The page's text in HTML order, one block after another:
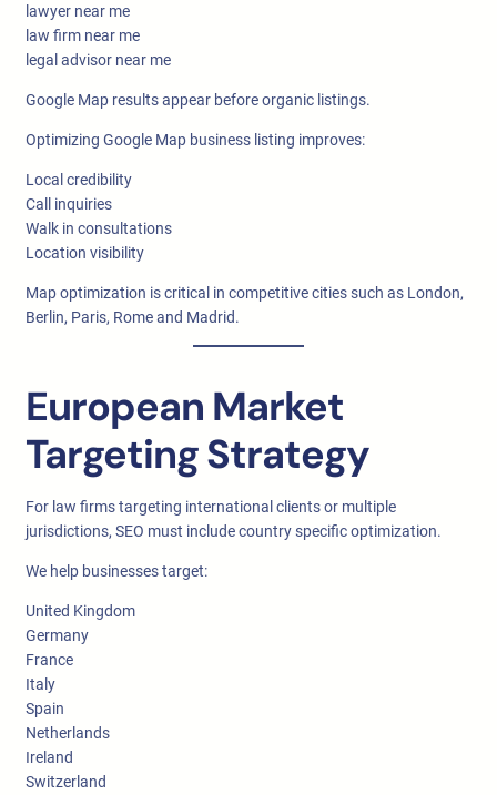
lawyer near me
law firm near me
legal advisor near me
Google Map results appear before organic listings.
Optimizing Google Map business listing improves:
Local credibility
Call inquiries
Walk in consultations
Location visibility
Map optimization is critical in competitive cities such as London,
Berlin, Paris, Rome and Madrid.
European Market
Targeting Strategy
For law firms targeting international clients or multiple
jurisdictions, SEO must include country specific optimization.
We help businesses target:
United Kingdom
Germany
France
Italy
Spain
Netherlands
Ireland
Switzerland